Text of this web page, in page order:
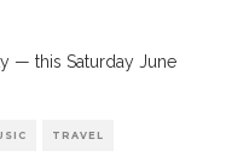
— this Saturday June
TRAVEL